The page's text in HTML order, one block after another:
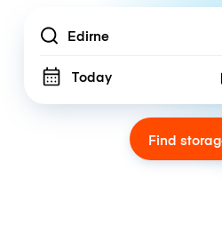
Location
Today
Find